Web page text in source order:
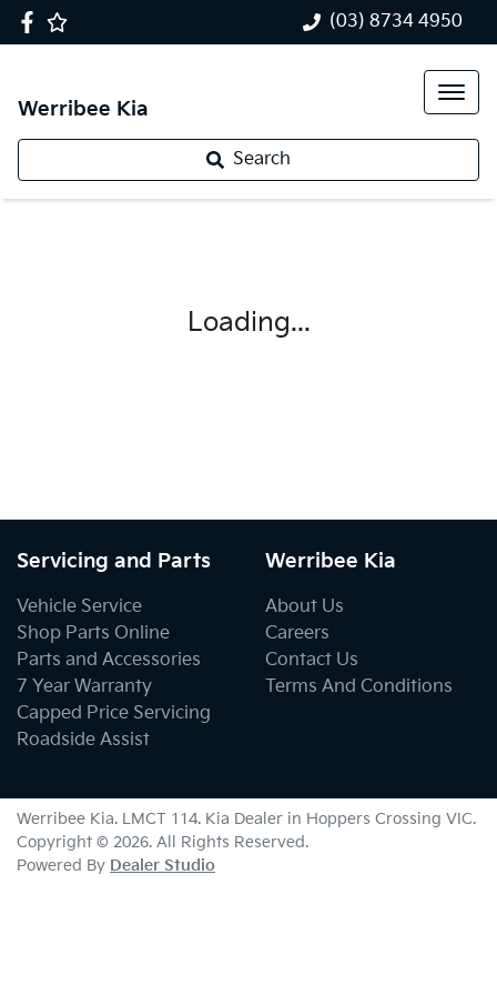
(03) 8734 4950
Werribee Kia
Search
Loading...
Servicing and Parts
Vehicle Service
Shop Parts Online
Parts and Accessories
7 Year Warranty
Capped Price Servicing
Roadside Assist
Werribee Kia
About Us
Careers
Contact Us
Terms And Conditions
Werribee Kia. LMCT 114. Kia Dealer in Hoppers Crossing VIC.
Copyright © 2026. All Rights Reserved.
Powered By Dealer Studio